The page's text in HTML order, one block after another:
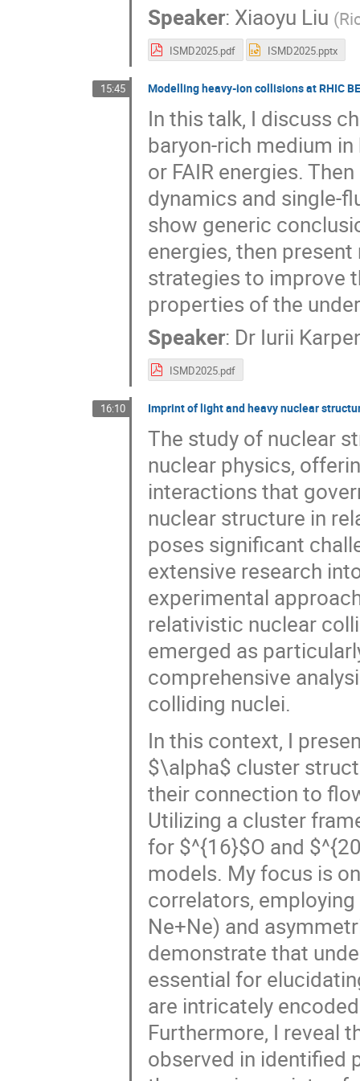
Speaker: Xiaoyu Liu (
ISMD2025.pdf ISMD2025.pptx
15:45 Modelling heavy-ion collisions at RHIC
In this talk, I discuss
baryon-rich medium in
or FAIR energies.
dynamics and single-
show generic
energies, then
strategies to improve
properties of the
Speaker: Dr Iurii
ISMD2025.pdf
16:10 Imprint of light and heavy nuclear
The study of nuclear
nuclear physics,
interactions that
nuclear structure in
poses significant
extensive research
experimental
relativistic nuclear
emerged as
comprehensive
colliding nuclei.
In this context, I
$\alpha$ cluster
their connection to
Utilizing a cluster
for $^{16}$O and
models. My focus is
correlators,
Ne+Ne) and
demonstrate that
essential for
are intricately
Furthermore, I reveal
observed in identified